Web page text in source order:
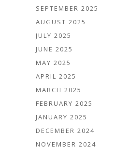
SEPTEMBER 2025
AUGUST 2025
JULY 2025
JUNE 2025
MAY 2025
APRIL 2025
MARCH 2025
FEBRUARY 2025
JANUARY 2025
DECEMBER 2024
NOVEMBER 2024